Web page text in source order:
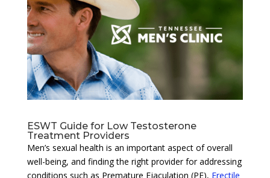
ESWT Guide for Low Testosterone
Treatment Providers
Men’s sexual health is an important aspect of overall
well-being, and finding the right provider for addressing
conditions such as Premature Ejaculation (PE), Erectile